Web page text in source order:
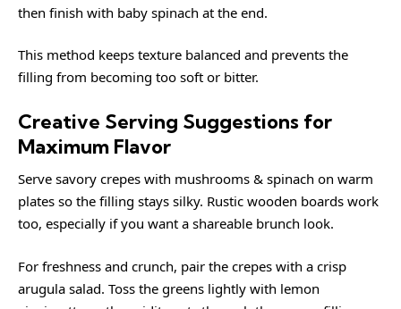
then finish with baby spinach at the end.
This method keeps texture balanced and prevents the
filling from becoming too soft or bitter.
Creative Serving Suggestions for
Maximum Flavor
Serve savory crepes with mushrooms & spinach on warm
plates so the filling stays silky. Rustic wooden boards work
too, especially if you want a shareable brunch look.
For freshness and crunch, pair the crepes with a crisp
arugula salad. Toss the greens lightly with lemon